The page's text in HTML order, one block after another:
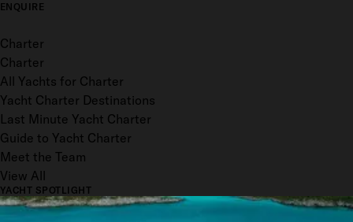
ENQUIRE
Toggle menu
Charter
Charter
All Yachts for Charter
Yacht Charter Destinations
Last Minute Yacht Charter
Guide to Yacht Charter
Meet the Team
View All
YACHT SPOTLIGHT